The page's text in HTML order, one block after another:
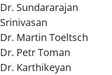
Dr. Sundararajan
Srinivasan
Dr. Martin Toeltsch
Dr. Petr Toman
Dr. Karthikeyan